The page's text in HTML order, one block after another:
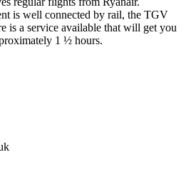
is well connected by rail, the TGV
is a service available that will get you
1 ½ hours.